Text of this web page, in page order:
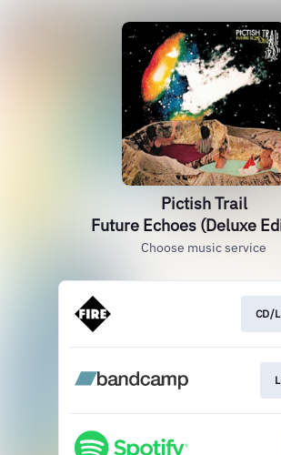
Pictish Trail
Future Echoes (Deluxe
Choose music service
CD/